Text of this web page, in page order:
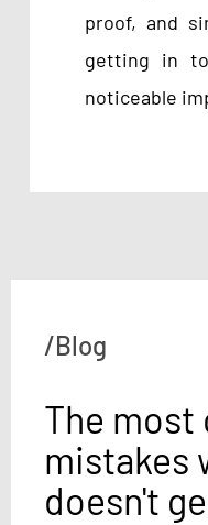
proof, and
getting in
noticeable
/Blog
The most
mistakes
doesn't